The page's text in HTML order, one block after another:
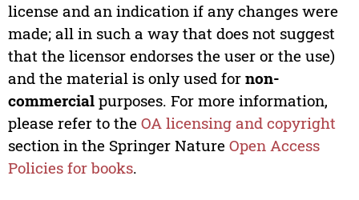
license and an indication if any changes were
made; all in such a way that does not suggest
that the licensor endorses the user or the use)
and the material is only used for non-
commercialpurposes. For more information,
please refer to the OA licensing and copyright
section in the Springer Nature Open Access
Policies for books.